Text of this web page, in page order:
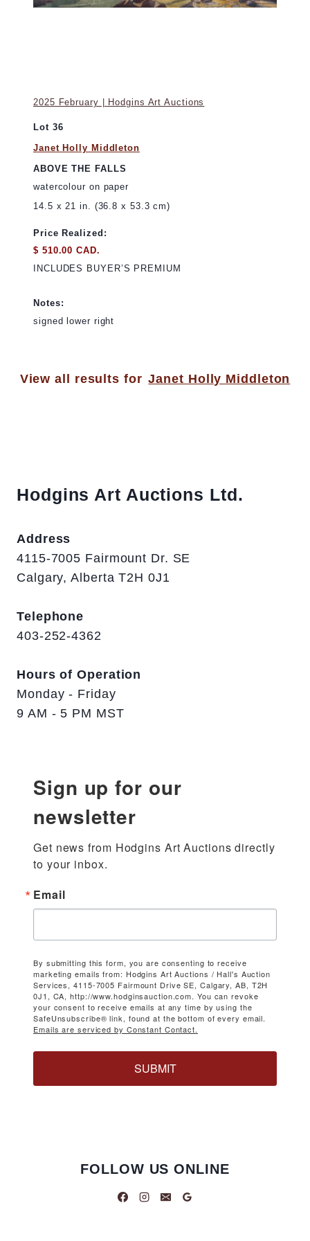
2025 February | Hodgins Art Auctions
Lot 36
Janet Holly Middleton
ABOVE THE FALLS
watercolour on paper
14.5 x 21 in. (36.8 x 53.3 cm)
Price Realized:
$ 510.00 CAD.
INCLUDES BUYER’S PREMIUM
Notes:
signed lower right
View all results for Janet Holly Middleton
Hodgins Art Auctions Ltd.
Address
4115-7005 Fairmount Dr. SE
Calgary, Alberta T2H 0J1
Telephone
403-252-4362
Hours of Operation
Monday - Friday
9 AM - 5 PM MST
Sign up for our
newsletter
Get news from Hodgins Art Auctions directly
to your inbox.
Email
By submitting this form, you are consenting to receive
marketing emails from: Hodgins Art Auctions / Hall's Auction
Services, 4115-7005 Fairmount Drive SE, Calgary, AB, T2H
0J1, CA, http://www.hodginsauction.com. You can revoke
your consent to receive emails at any time by using the
SafeUnsubscribe® link, found at the bottom of every email.
Emails are serviced by Constant Contact.
SUBMIT
FOLLOW US ONLINE